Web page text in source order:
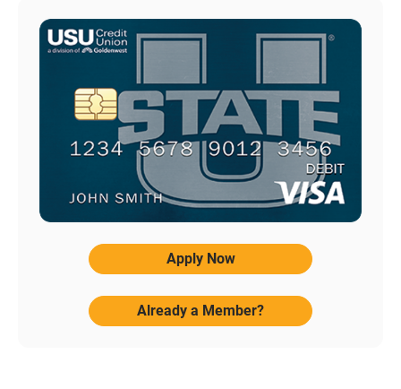
Apply Now
Already a Member?